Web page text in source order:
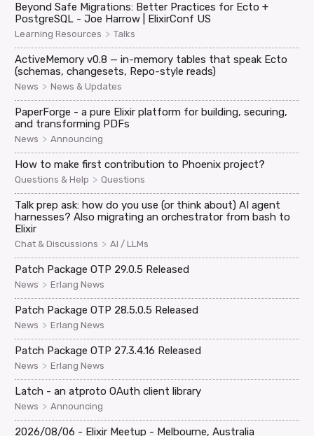
Beyond Safe Migrations: Better Practices for Ecto +
PostgreSQL - Joe Harrow | ElixirConf US
Learning Resources > Talks
ActiveMemory v0.8 — in-memory tables that speak Ecto
(schemas, changesets, Repo-style reads)
News > News & Updates
PaperForge - a pure Elixir platform for building, securing,
and transforming PDFs
News > Announcing
How to make first contribution to Phoenix project?
Questions & Help > Questions
Talk prep ask: how do you use (or think about) AI agent
harnesses? Also migrating an orchestrator from bash to
Elixir
Chat & Discussions > AI / LLMs
Patch Package OTP 29.0.5 Released
News > Erlang News
Patch Package OTP 28.5.0.5 Released
News > Erlang News
Patch Package OTP 27.3.4.16 Released
News > Erlang News
Latch - an atproto OAuth client library
News > Announcing
2026/08/06 - Elixir Meetup - Melbourne, Australia